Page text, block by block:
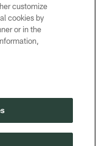
customize
cookies by
or in the